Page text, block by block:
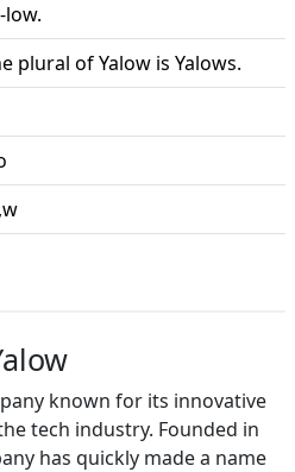
low.
plural of Yalow is Yalows.
known for its innovative
tech industry. Founded in
has quickly made a name